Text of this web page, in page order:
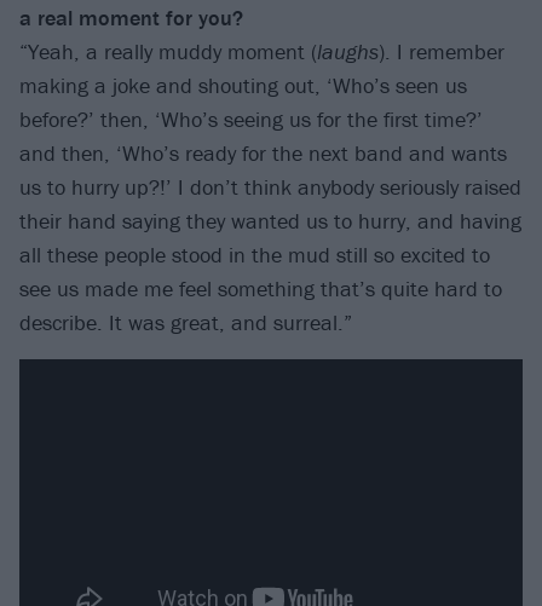
a real moment for you?
“Yeah, a really muddy moment (laughs). I remember
making a joke and shouting out, ‘Who’s seen us
before?’ then, ‘Who’s seeing us for the first time?’
and then, ‘Who’s ready for the next band and wants
us to hurry up?!’ I don’t think anybody seriously raised
their hand saying they wanted us to hurry, and having
all these people stood in the mud still so excited to
see us made me feel something that’s quite hard to
describe. It was great, and surreal.”